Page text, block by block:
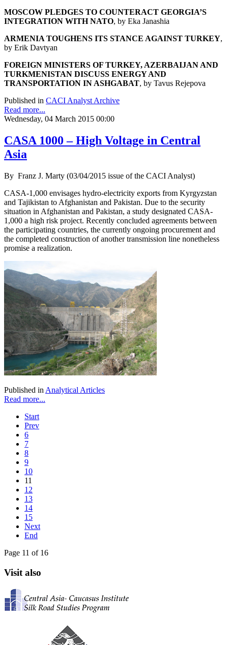
MOSCOW PLEDGES TO COUNTERACT GEORGIA’S
INTEGRATION WITH NATO, by Eka Janashia
ARMENIA TOUGHENS ITS STANCE AGAINST TURKEY,
by Erik Davtyan
FOREIGN MINISTERS OF TURKEY, AZERBAIJAN AND
TURKMENISTAN DISCUSS ENERGY AND
TRANSPORTATION IN ASHGABAT, by Tavus Rejepova
Published in CACI Analyst Archive
Read more...
Wednesday, 04 March 2015 00:00
CASA 1000 – High Voltage in Central
Asia
By Franz J. Marty (03/04/2015 issue of the CACI Analyst)
CASA-1,000 envisages hydro-electricity exports from Kyrgyzstan
and Tajikistan to Afghanistan and Pakistan. Due to the security
situation in Afghanistan and Pakistan, a study designated CASA-
1,000 a high risk project. Recently concluded agreements between
the participating countries, the currently ongoing procurement and
the completed construction of another transmission line nonetheless
promise a realization.
Published in Analytical Articles
Read more...
Start
Prev
6
7
8
9
10
11
12
13
14
15
Next
End
Page 11 of 16
Visit also